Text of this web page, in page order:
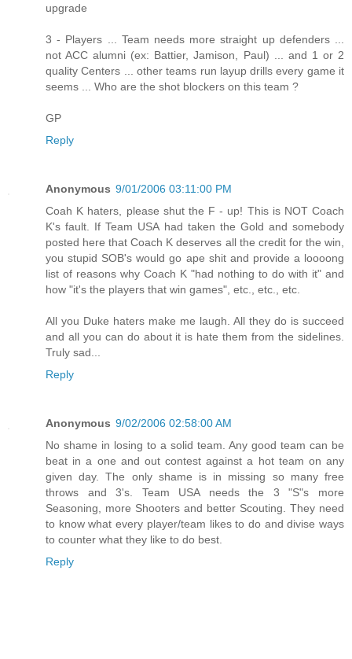
upgrade
3 - Players ... Team needs more straight up defenders ...
not ACC alumni (ex: Battier, Jamison, Paul) ... and 1 or 2
quality Centers ... other teams run layup drills every game it
seems ... Who are the shot blockers on this team ?
GP
Reply
Anonymous 9/01/2006 03:11:00 PM
Coah K haters, please shut the F - up! This is NOT Coach
K's fault. If Team USA had taken the Gold and somebody
posted here that Coach K deserves all the credit for the win,
you stupid SOB's would go ape shit and provide a loooong
list of reasons why Coach K "had nothing to do with it" and
how "it's the players that win games", etc., etc., etc.
All you Duke haters make me laugh. All they do is succeed
and all you can do about it is hate them from the sidelines.
Truly sad...
Reply
Anonymous 9/02/2006 02:58:00 AM
No shame in losing to a solid team. Any good team can be
beat in a one and out contest against a hot team on any
given day. The only shame is in missing so many free
throws and 3's. Team USA needs the 3 "S"s more
Seasoning, more Shooters and better Scouting. They need
to know what every player/team likes to do and divise ways
to counter what they like to do best.
Reply